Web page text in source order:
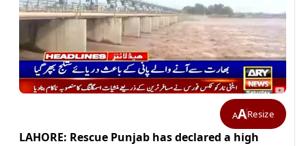
AAResize
LAHORE: Rescue Punjab has declared a high